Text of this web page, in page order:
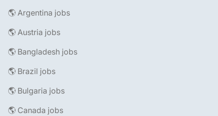
🌎 Argentina jobs
🌎 Austria jobs
🌎 Bangladesh jobs
🌎 Brazil jobs
🌎 Bulgaria jobs
🌎 Canada jobs